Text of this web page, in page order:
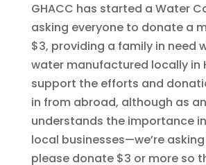
GHACC has started a Water
asking everyone to donate a
$3, providing a family in need
water manufactured locally in
support the efforts and
in from abroad, although as
understands the importance
local businesses—we’re
please donate $3 or more so